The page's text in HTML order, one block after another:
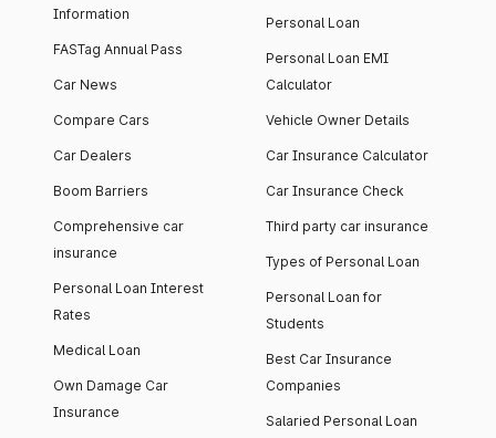
Information
FASTag Annual Pass
Car News
Compare Cars
Car Dealers
Boom Barriers
Comprehensive car
insurance
Personal Loan Interest
Rates
Medical Loan
Own Damage Car
Insurance
Personal Loan
Personal Loan EMI
Calculator
Vehicle Owner Details
Car Insurance Calculator
Car Insurance Check
Third party car insurance
Types of Personal Loan
Personal Loan for
Students
Best Car Insurance
Companies
Salaried Personal Loan